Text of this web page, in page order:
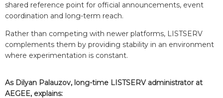
shared reference point for official announcements, event
coordination and long-term reach.
Rather than competing with newer platforms, LISTSERV
complements them by providing stability in an environment
where experimentation is constant.
As Dilyan Palauzov, long-time LISTSERV administrator at
AEGEE, explains: